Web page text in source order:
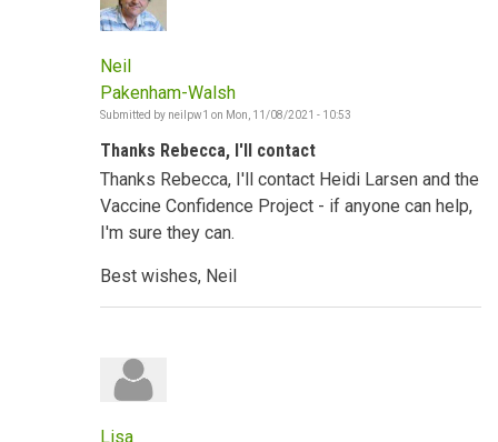
Neil
Pakenham-Walsh
Submitted by neilpw1 on Mon, 11/08/2021 - 10:53
Thanks Rebecca, I'll contact
Thanks Rebecca, I'll contact Heidi Larsen and the
Vaccine Confidence Project - if anyone can help,
I'm sure they can.
Best wishes, Neil
Lisa